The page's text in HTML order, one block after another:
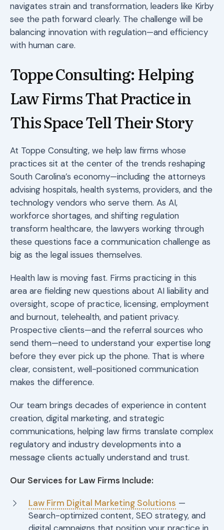
navigates strain and transformation, leaders like Kirby
see the path forward clearly. The challenge will be
balancing innovation with regulation—and efficiency
with human care.
Toppe Consulting: Helping
Law Firms That Practice in
This Space Tell Their Story
At Toppe Consulting, we help law firms whose
practices sit at the center of the trends reshaping
South Carolina’s economy—including the attorneys
advising hospitals, health systems, providers, and the
technology vendors who serve them. As AI,
workforce shortages, and shifting regulation
transform healthcare, the lawyers working through
these questions face a communication challenge as
big as the legal issues themselves.
Health law is moving fast. Firms practicing in this
area are fielding new questions about AI liability and
oversight, scope of practice, licensing, employment
and burnout, telehealth, and patient privacy.
Prospective clients—and the referral sources who
send them—need to understand your expertise long
before they ever pick up the phone. That is where
clear, consistent, well-positioned communication
makes the difference.
Our team brings decades of experience in content
creation, digital marketing, and strategic
communications, helping law firms translate complex
regulatory and industry developments into a
message clients actually understand and trust.
Our Services for Law Firms Include:
Law Firm Digital Marketing Solutions —
Search-optimized content, SEO strategy, and